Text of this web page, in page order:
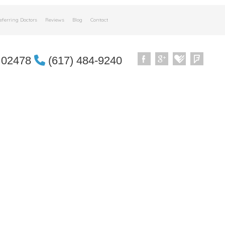
Doctors Reviews Blog Contact
(617) 484-9240